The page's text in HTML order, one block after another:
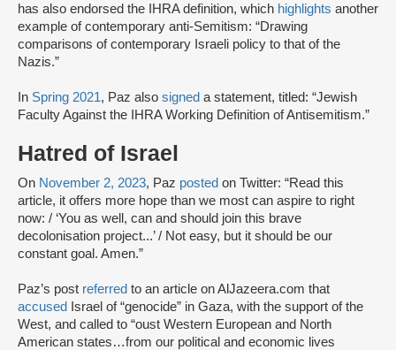
has also endorsed the IHRA definition, which highlights another
example of contemporary anti-Semitism: “Drawing
comparisons of contemporary Israeli policy to that of the
Nazis.”
In Spring 2021, Paz also signed a statement, titled: “Jewish
Faculty Against the IHRA Working Definition of Antisemitism.”
Hatred of Israel
On November 2, 2023, Paz posted on Twitter: “Read this
article, it offers more hope than we most can aspire to right
now: / ‘You as well, can and should join this brave
decolonisation project...’ / Not easy, but it should be our
constant goal. Amen.”
Paz’s post referred to an article on AlJazeera.com that
accused Israel of “genocide” in Gaza, with the support of the
West, and called to “oust Western European and North
American states…from our political and economic lives